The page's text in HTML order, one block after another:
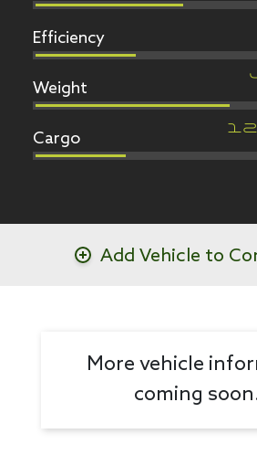
Efficiency
Weight
Cargo
Add Vehicle to
More vehicle
coming